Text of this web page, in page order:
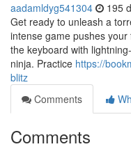
aadamldyg541304 195
Get ready to unleash a
intense game pushes
the keyboard with
ninja. Practice https://
blitz
Comments
Comments